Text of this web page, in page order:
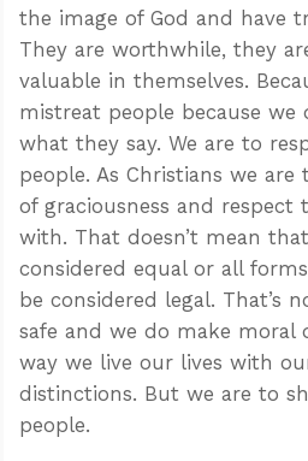
the image of God and have
They are worthwhile, they
valuable in themselves.
mistreat people because we
what they say. We are to
people. As Christians we
of graciousness and respect
with. That doesn’t mean
considered equal or all
be considered legal. That’s
safe and we do make moral
way we live our lives with
distinctions. But we are to
people.